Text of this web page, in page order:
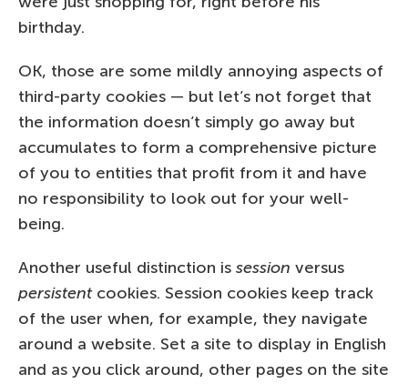
birthday.
OK, those are some mildly annoying aspects of
third-party cookies — but let’s not forget that
the information doesn’t simply go away but
accumulates to form a comprehensive picture
of you to entities that profit from it and have
no responsibility to look out for your well-
being.
Another useful distinction is session versus
persistentcookies. Session cookies keep track
of the user when, for example, they navigate
around a website. Set a site to display in English
and as you click around, other pages on the site